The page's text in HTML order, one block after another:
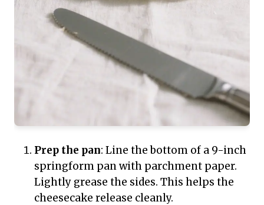
Prep the pan: Line the bottom of a 9-inch
springform pan with parchment paper.
Lightly grease the sides. This helps the
cheesecake release cleanly.